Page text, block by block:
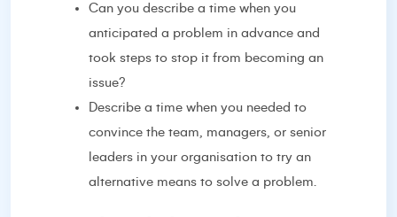
Can you describe a time when you
anticipated a problem in advance and
took steps to stop it from becoming an
issue?
Describe a time when you needed to
convince the team, managers, or senior
leaders in your organisation to try an
alternative means to solve a problem.